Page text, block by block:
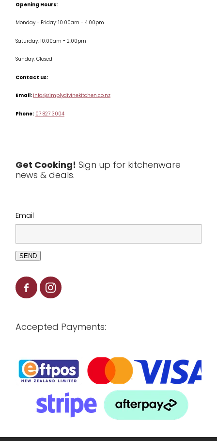
Jars & Storage
Kitchen Appliances
Table & Serveware
Tea & Coffee
Clearance
Opening Hours:
Monday - Friday: 10.00am - 4.00pm
Saturday: 10.00am - 2.00pm
Sunday: Closed
Contact us:
Email:info@simplydivinekitchen.co.nz
Phone:07 827 3004
Get Cooking! Sign up for kitchenware
news & deals.
Email
SEND
Accepted Payments: